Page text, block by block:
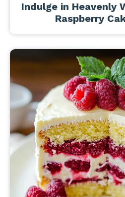
Indulge in Heavenly
Raspberry